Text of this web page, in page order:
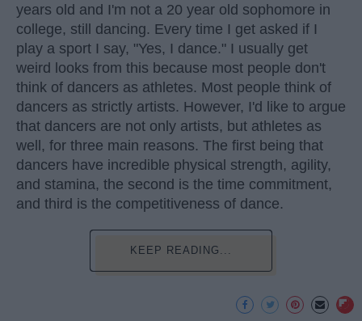
years old and I'm not a 20 year old sophomore in
college, still dancing. Every time I get asked if I
play a sport I say, "Yes, I dance." I usually get
weird looks from this because most people don't
think of dancers as athletes. Most people think of
dancers as strictly artists. However, I'd like to argue
that dancers are not only artists, but athletes as
well, for three main reasons. The first being that
dancers have incredible physical strength, agility,
and stamina, the second is the time commitment,
and third is the competitiveness of dance.
KEEP READING...